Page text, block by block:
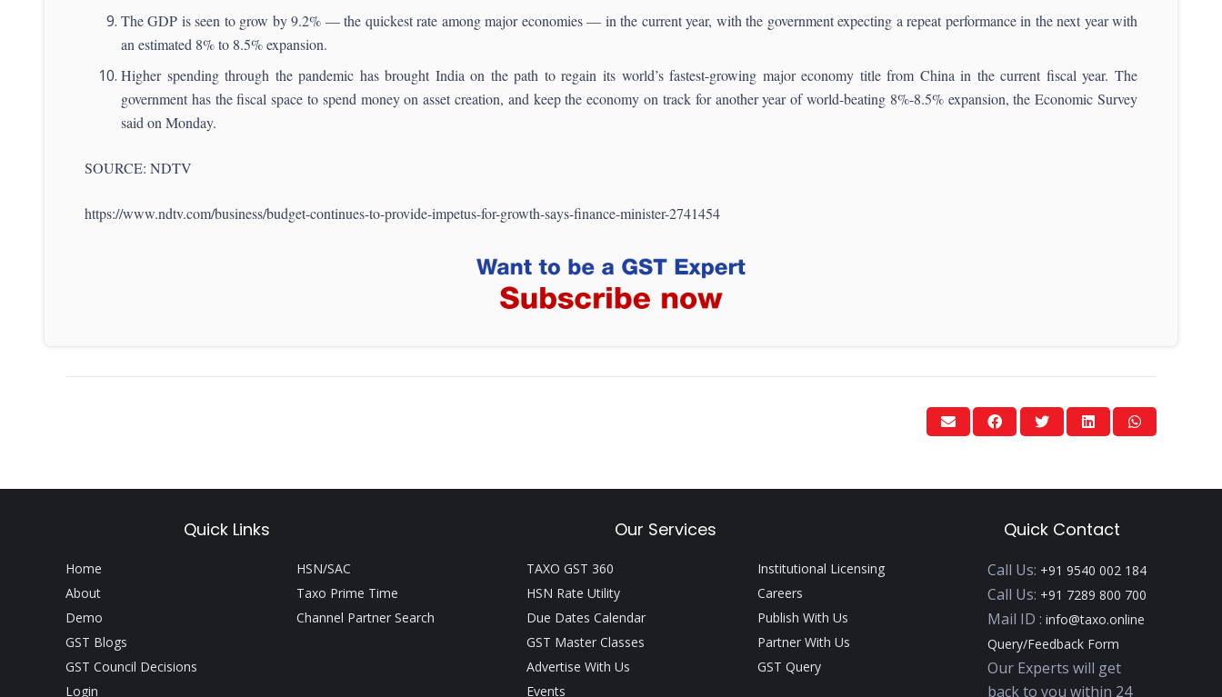
The GDP is seen to grow by 9.2% — the quickest rate among major economies — in the current year, with the government expecting a repeat performance in the next year with
an estimated 8% to 8.5% expansion.
Higher spending through the pandemic has brought India on the path to regain its world’s fastest-growing major economy title from China in the current fiscal year. The
government has the fiscal space to spend money on asset creation, and keep the economy on track for another year of world-beating 8%-8.5% expansion, the Economic Survey
said on Monday.
SOURCE: NDTV
https://www.ndtv.com/business/budget-continues-to-provide-impetus-for-growth-says-finance-minister-2741454
Quick Links Our Services Quick Contact
Home
About
Demo
GST Blogs
GST Council Decisions
Login
HSN/SAC
Taxo Prime Time
Channel Partner Search
TAXO GST 360
HSN Rate Utility
Due Dates Calendar
GST Master Classes
Advertise With Us
Events
Institutional Licensing
Careers
Publish With Us
Partner With Us
GST Query
Call Us: +91 9540 002 184
Call Us: +91 7289 800 700
Mail ID :info@taxo.online
Query/Feedback Form
Our Experts will get
back to you within 24